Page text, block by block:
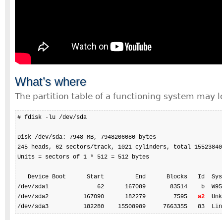
What’s where
The partition table of a functioning system may
# fdisk -lu /dev/sda
Disk /dev/sda: 7948 MB, 7948206080 bytes
245 heads, 62 sectors/track, 1021 cylinders, total
Units = sectors of 1 * 512 = 512 bytes
Device Boot      Start         End      Blocks   Id
/dev/sda1              62      167089       83514    b  W95
/dev/sda2          167090      182279        7595 a2
/dev/sda3          182280    15508989     7663355   83